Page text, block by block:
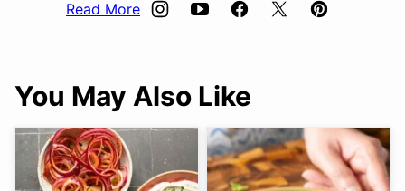
Read More
You May Also Like